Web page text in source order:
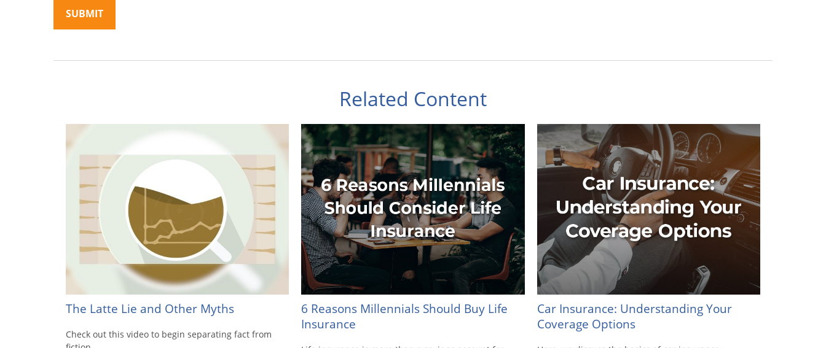
Related Content
The Latte Lie and Other Myths
Check out this video to begin separating fact from
6 Reasons Millennials Should Buy Life
Insurance
Car Insurance: Understanding Your
Coverage Options